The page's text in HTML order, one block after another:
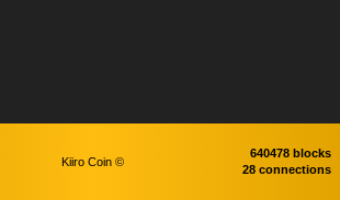
Kiiro Coin ©
640478 blocks
28 connections